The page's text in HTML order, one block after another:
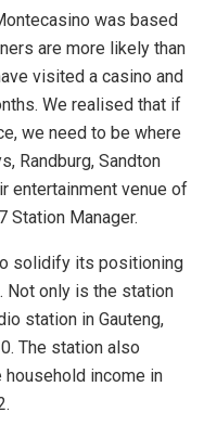
was based
are more likely than
visited a casino and
We realised that if
we need to be where
Randburg, Sandton
entertainment venue of
Station Manager.
solidify its positioning
Not only is the station
station in Gauteng,
The station also
income in